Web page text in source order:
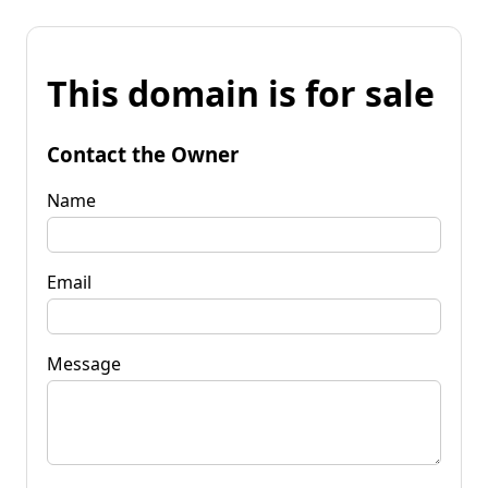
This domain is for sale
Contact the Owner
Name
Email
Message